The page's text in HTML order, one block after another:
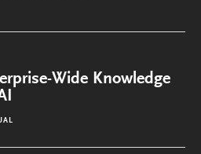
Wide Knowledge